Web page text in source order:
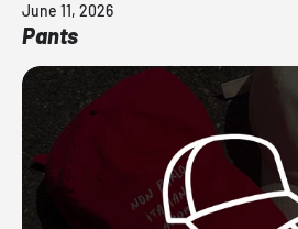
June 11, 2026
Pants